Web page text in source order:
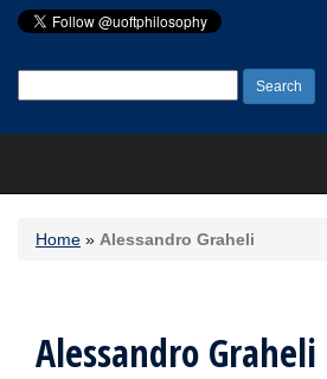
for:
Home » Alessandro Graheli
Alessandro Graheli